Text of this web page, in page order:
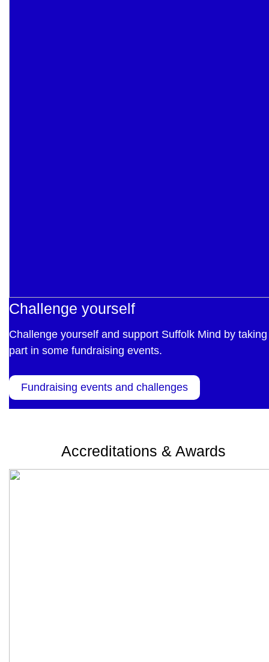
Challenge yourself
Challenge yourself and support Suffolk Mind by taking
part in some fundraising events.
Fundraising events and challenges
Accreditations & Awards